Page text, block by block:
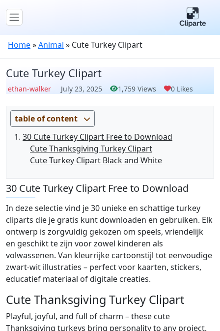
Home»Animal » Cute Turkey Clipart
Cute Turkey Clipart
ethan-walker July 23, 2025 1,759 Views 0 Likes
table of content
30 Cute Turkey Clipart Free to Download
Cute Thanksgiving Turkey Clipart
Cute Turkey Clipart Black and White
30 Cute Turkey Clipart Free to Download
In deze selectie vind je 30 unieke en schattige turkey
cliparts die je gratis kunt downloaden en gebruiken. Elk
ontwerp is zorgvuldig gekozen om speels, vriendelijk
en geschikt te zijn voor zowel kinderen als
volwassenen. Van kleurrijke cartoonstijl tot eenvoudige
zwart-wit illustraties – perfect voor kaarten, stickers,
educatief materiaal of digitale creaties.
Cute Thanksgiving Turkey Clipart
Playful, joyful, and full of charm – these cute
Thanksgiving turkeys bring personality to any project.